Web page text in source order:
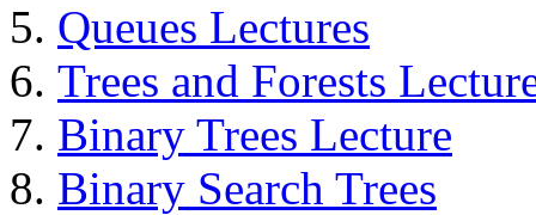
Queues Lectures
Trees and Forests
Binary Trees Lecture
Binary Search Trees